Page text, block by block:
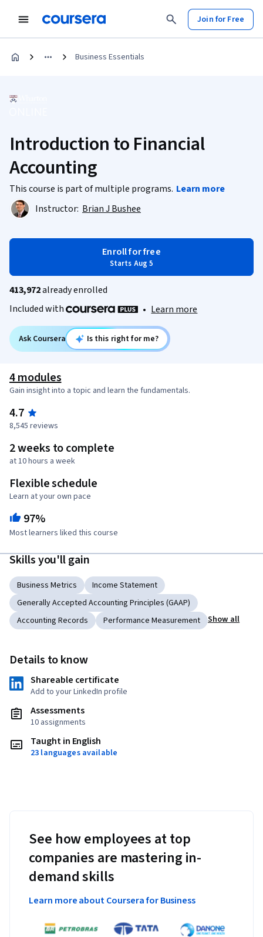
Join for Free
Business Essentials
Introduction to Financial
Accounting
This course is part of multiple programs. Learn more
Instructor: Brian J Bushee
Enroll for free
Starts Aug 5
413,972already enrolled
Included with
• Learn more
Ask Coursera Is this right for me?
4 modules
Gain insight into a topic and learn the fundamentals.
4.7
8,545 reviews
2 weeks to complete
at 10 hours a week
Flexible schedule
Learn at your own pace
97%
Most learners liked this course
Skills you'll gain
Business Metrics
Income Statement
Generally Accepted Accounting Principles (GAAP)
Accounting Records
Performance Measurement Show all
Details to know
Shareable certificate
Add to your LinkedIn profile
Assessments
10 assignments
Taught in English
23 languages available
See how employees at top
companies are mastering in-
demand skills
Learn more about Coursera for Business